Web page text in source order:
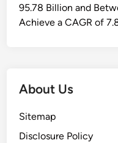
95.78 Billion and
Achieve a CAGR of
About Us
Sitemap
Disclosure Policy